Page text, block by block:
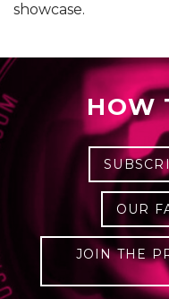
showcase.
HOW
OUR
JOIN THE